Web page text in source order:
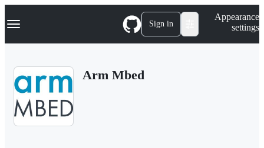
k
p
Navigation Menu Sign in
Appearance
settings
Arm Mbed